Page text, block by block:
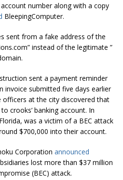
number along with a copy
BleepingComputer.
sent from a fake address of the
instead of the legitimate ”
sent a payment reminder
invoice submitted five days earlier
at the city discovered that
crooks’ bankingaccount. In
was a victim of a BEC attack
$700,000 into their account.
Corporation announced
lost more than $37 million
(BEC) attack.